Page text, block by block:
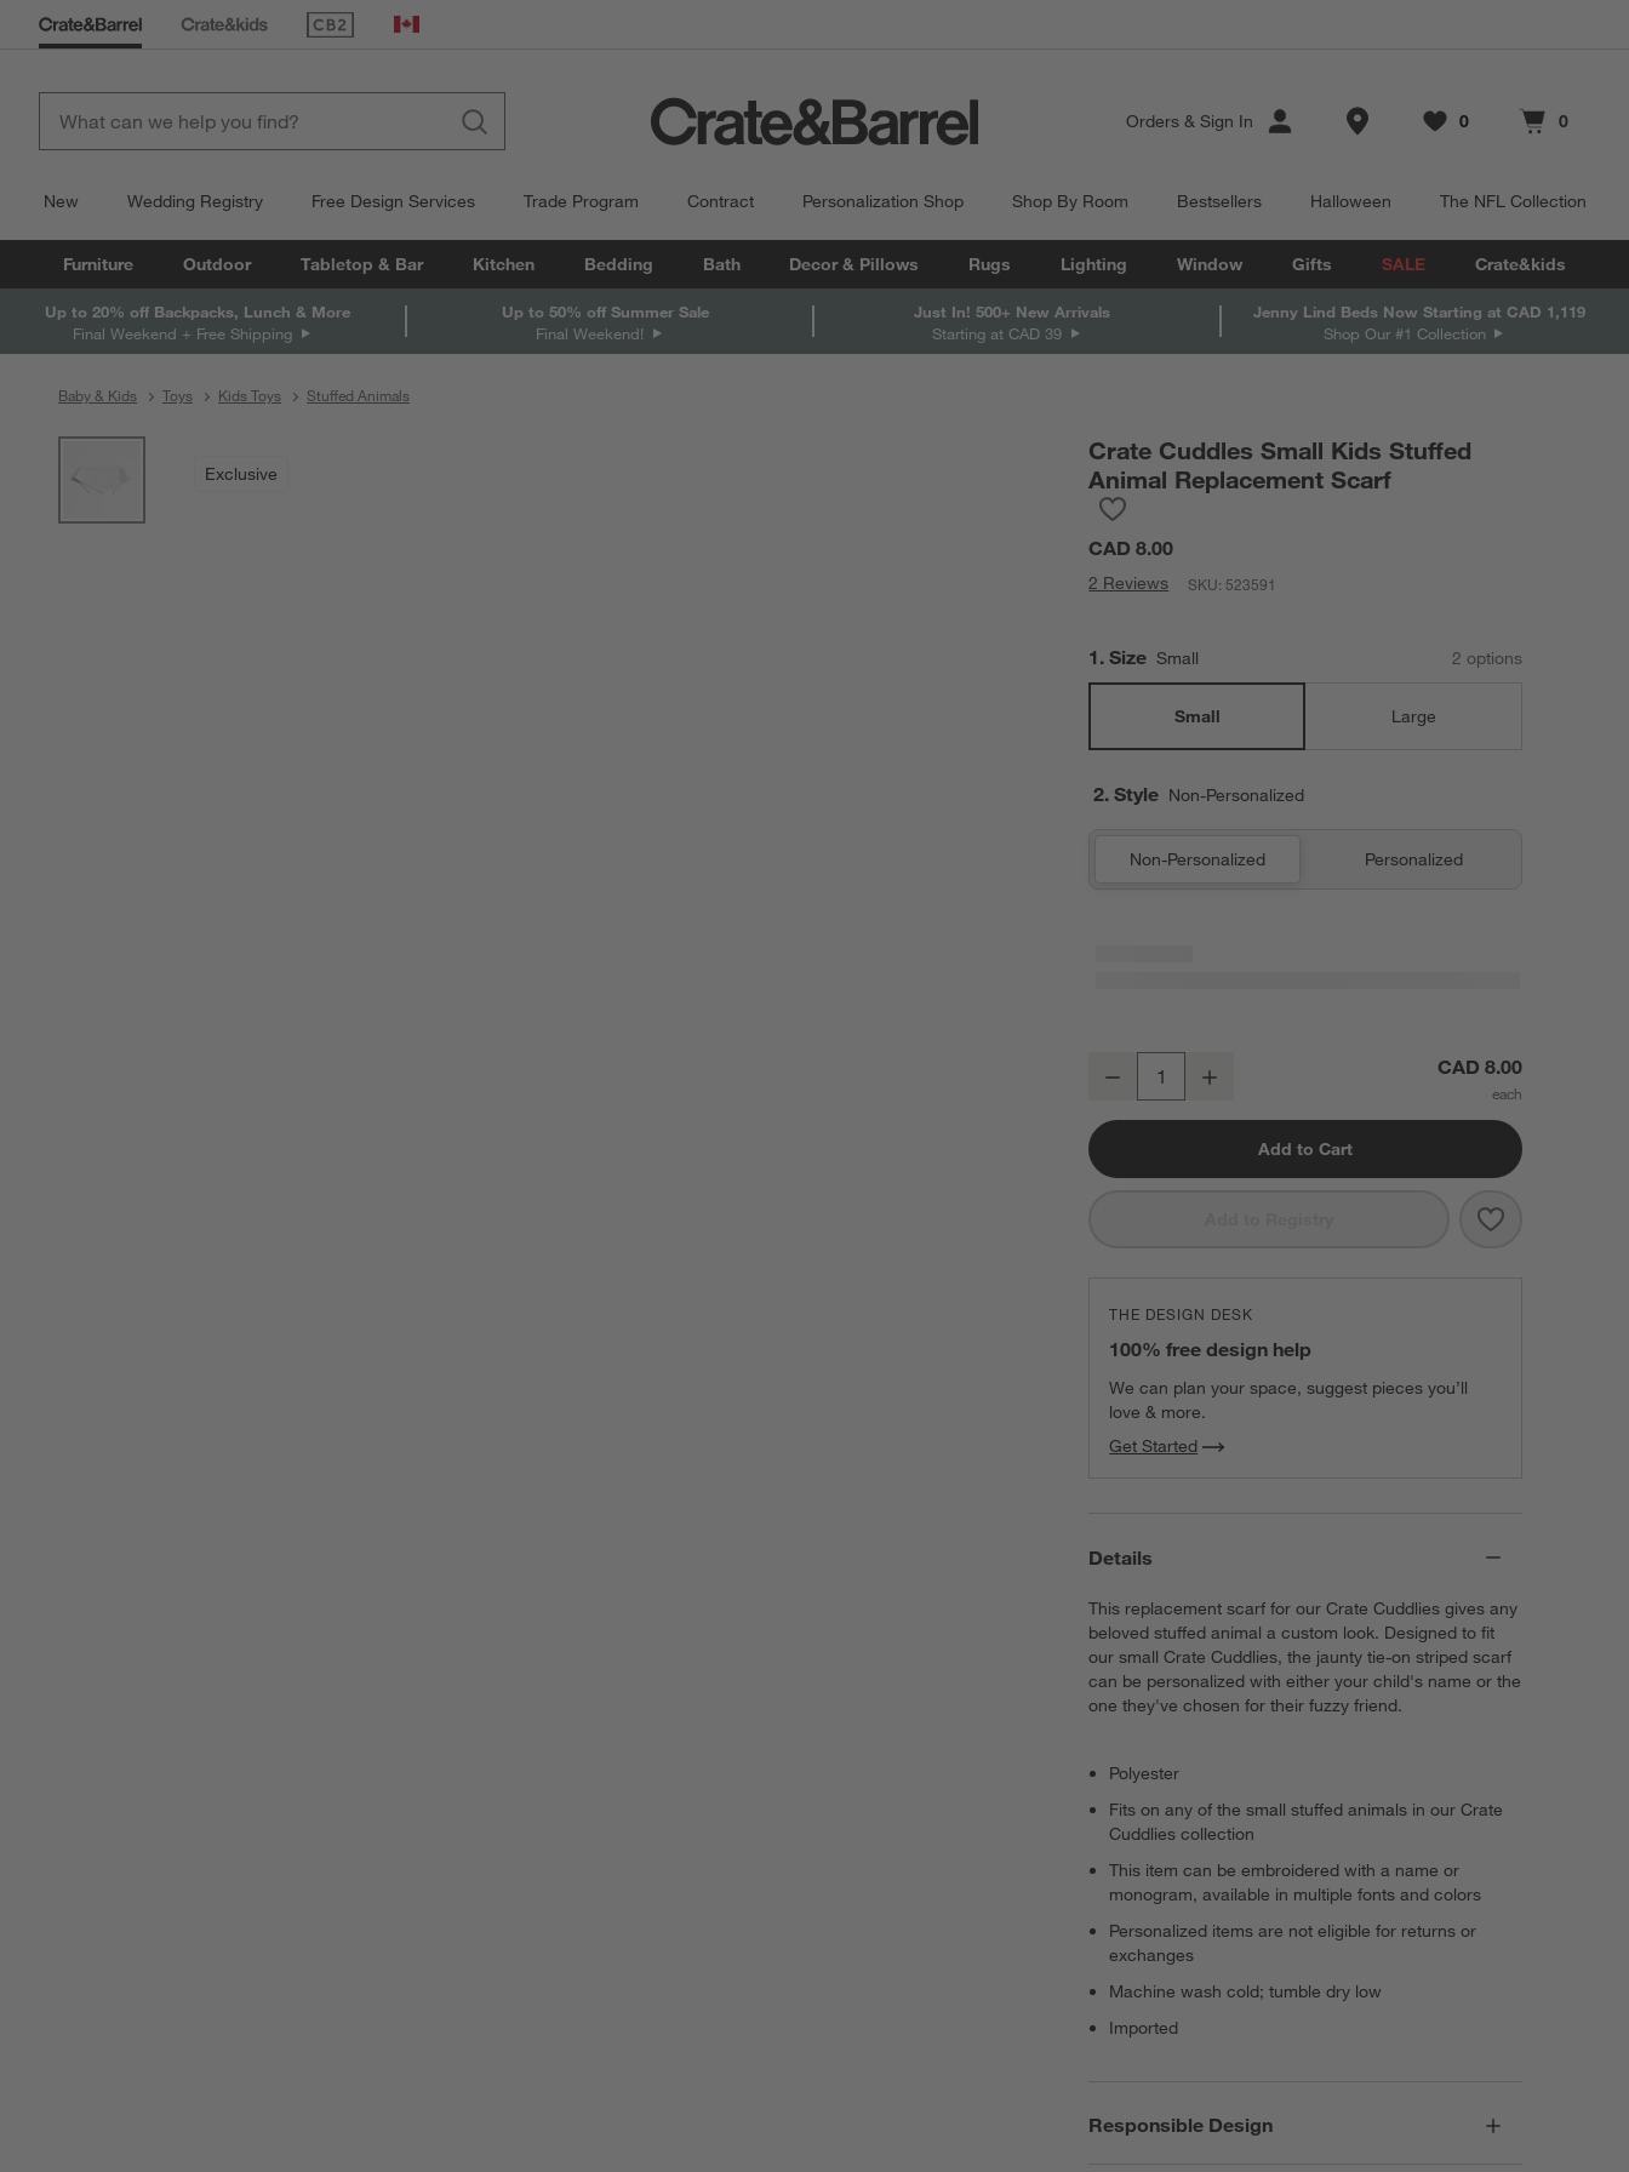
(Opens in new window)
Canada
Orders & Sign In Store Locations
Favorites
0
items Cart contains
0
items
New Wedding Registry Free Design Services Trade Program Contract Personalization Shop Shop By Room Bestsellers Halloween The NFL Collection
Furniture Outdoor Tabletop & Bar Kitchen Bedding Bath Decor & Pillows Rugs Lighting Window Gifts SALE Crate&kids
Up to 20% off Backpacks, Lunch & More
Final Weekend + Free Shipping
Up to 50% off Summer Sale
Final Weekend!
Just In! 500+ New Arrivals
Starting at CAD 39
Jenny Lind Beds Now Starting at CAD 1,119
Shop Our #1 Collection
Baby & Kids Toys Kids Toys Stuffed Animals
Exclusive
Crate Cuddles Small Kids Stuffed
Animal Replacement Scarf
CAD 8.00
2 Reviews SKU:523591
Step
1 . Size Small 2 options
Small Large
2. Style Non-Personalized
Non-Personalized Personalized
Crate Cuddles Small Kids Stuffed Animal Replacement Scarf
Decrease CAD 8.00
Add to Cart
Save to
Crate Cuddles
THE DESIGN DESK
100% free design help
We can plan your space, suggest pieces you’ll
love & more.
Get Started
Details
This replacement scarf for our Crate Cuddlies gives any
beloved stuffed animal a custom look. Designed to fit
our small Crate Cuddlies, the jaunty tie-on striped scarf
can be personalized with either your child's name or the
one they've chosen for their fuzzy friend.
Polyester
Fits on any of the small stuffed animals in our Crate
Cuddlies collection
This item can be embroidered with a name or
monogram, available in multiple fonts and colors
Personalized items are not eligible for returns or
exchanges
Machine wash cold; tumble dry low
Imported
Responsible Design